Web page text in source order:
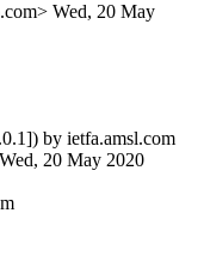
Wed, 20 May
by ietfa.amsl.com
20 May 2020